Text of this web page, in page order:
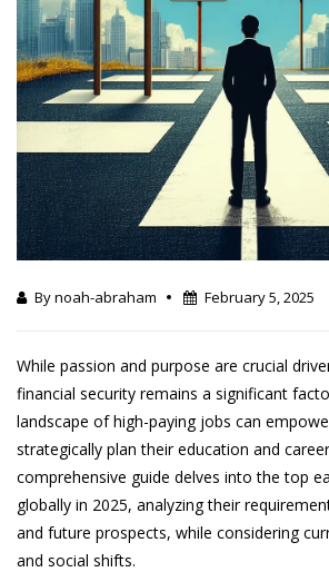
By noah-abraham February 5, 2025
While passion and purpose are crucial
financial security remains a significant
landscape of high-paying jobs can
strategically plan their education and
comprehensive guide delves into the top
globally in 2025, analyzing their
and future prospects, while considering
and social shifts.